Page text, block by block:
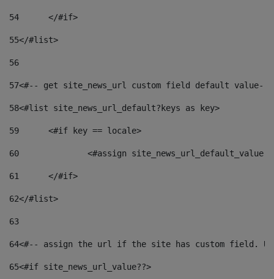
54
	</#if>
55</#list>
56
57<#-- get site_news_url custom field default value--
58<#list site_news_url_default?keys as key>
59
	<#if key == locale>
60
<#assign
61
	</#if>
62</#list>
63
64<#-- assign the url if the site has custom field.
65<#if site_news_url_value??>